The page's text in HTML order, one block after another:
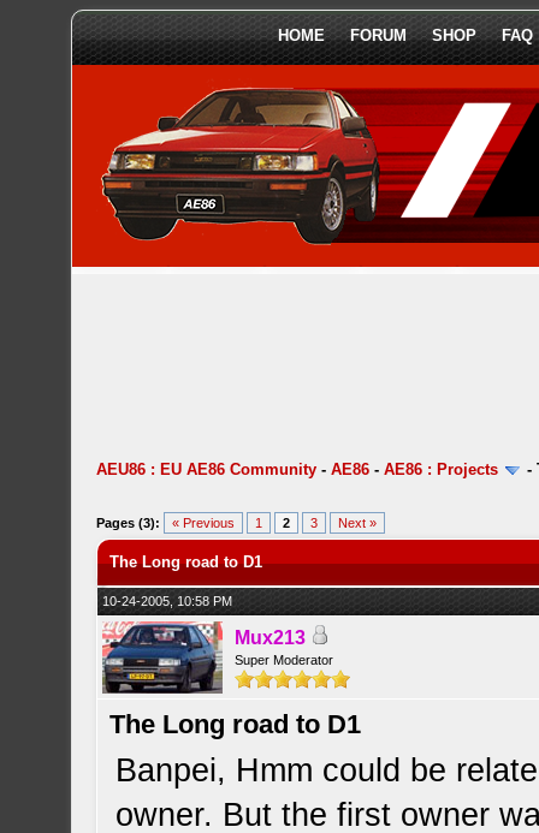
HOME FORUM SHOP FAQ
AEU86 : EU AE86 Community -AE86 -AE86 : Projects -
Pages (3): « Previous 1 2 3 Next »
The Long road to D1
10-24-2005, 10:58 PM
Mux213
Super Moderator
The Long road to D1
Banpei, Hmm could be
owner. But the first owner